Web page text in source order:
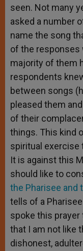
seen. Not many
asked a number
name the song
of the responses
majority of them
respondents
between songs
pleased them
of their
things. This kind
spiritual exercise
It is against this
should like to
the Pharisee and
tells of a
spoke this prayer
that I am not like
dishonest,